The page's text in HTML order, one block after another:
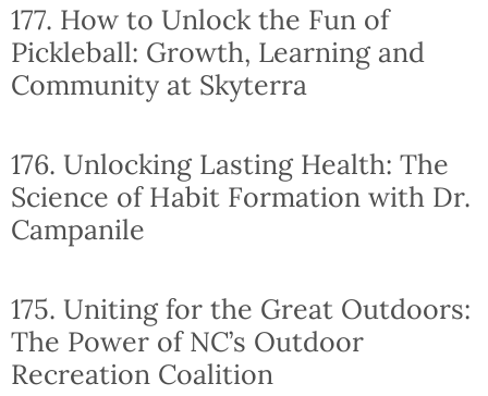
177. How to Unlock the Fun of
Pickleball: Growth, Learning and
Community at Skyterra
176. Unlocking Lasting Health: The
Science of Habit Formation with Dr.
Campanile
175. Uniting for the Great Outdoors:
The Power of NC’s Outdoor
Recreation Coalition